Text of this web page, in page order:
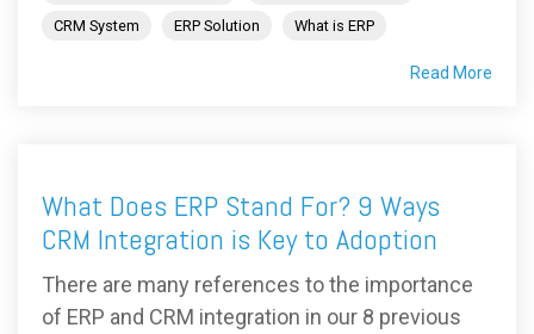
CRM System
ERP Solution What is ERP
Read More
What Does ERP Stand For? 9 Ways
CRM Integration is Key to Adoption
There are many references to the importance
of ERP and CRM integration in our 8 previous